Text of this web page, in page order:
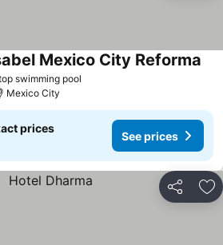
swimming pool
Mexico City Reforma
Mexico City
prices
See prices
Share